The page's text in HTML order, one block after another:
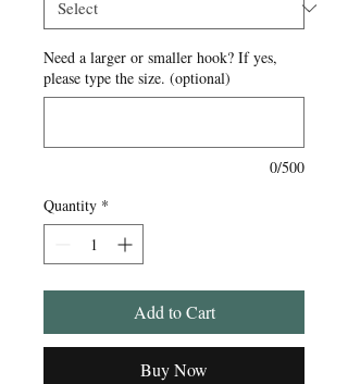
Need a larger or smaller hook? If yes,
please type the size. (optional)
0/500
Quantity *
Add to Cart
Buy Now